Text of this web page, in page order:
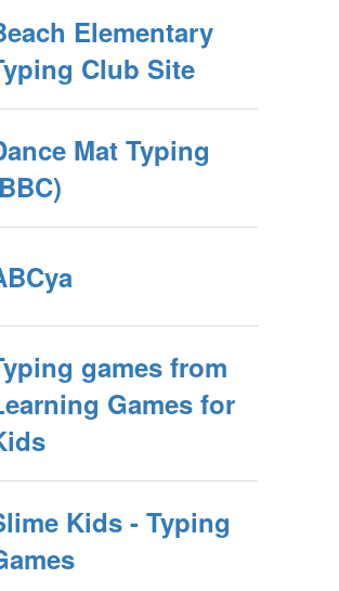
Elementary
Club Site
Mat Typing
games from
Games for
Kids - Typing